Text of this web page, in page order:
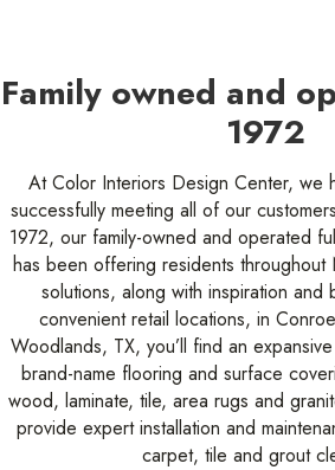
Family owned and
1972
At Color Interiors Design Center, we
successfully meeting all of our
1972, our family-owned and operated
has been offering residents
solutions, along with inspiration and
convenient retail locations, in
Woodlands, TX, you’ll find an
brand-name flooring and surface
wood, laminate, tile, area rugs and
provide expert installation and
carpet, tile and grout